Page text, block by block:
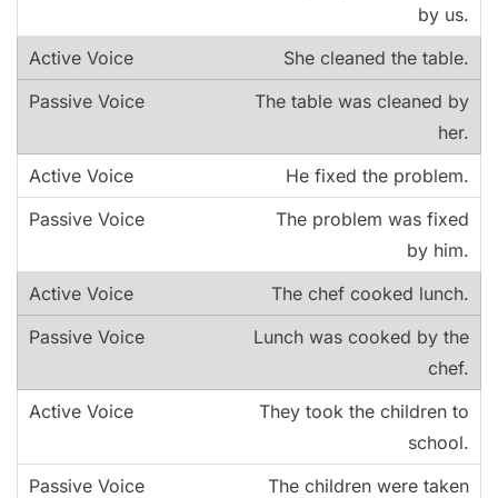
by us.
She cleaned the table.
The table was cleaned by
her.
He fixed the problem.
The problem was fixed
by him.
The chef cooked lunch.
Lunch was cooked by the
chef.
They took the children to
school.
The children were taken